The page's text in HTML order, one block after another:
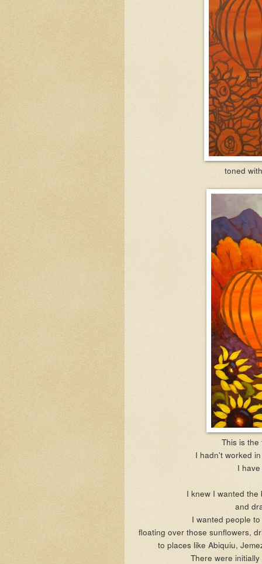
toned
This is
I hadn't worked
I
I knew I wanted
and
I wanted people
floating over those sunflowers,
to places like Abiquiu,
There were